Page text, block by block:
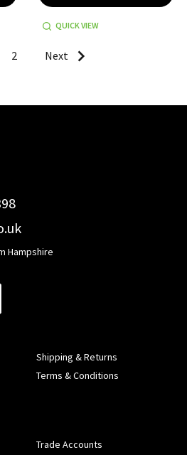
QUICK VIEW
2 Next
Hampshire
Shipping & Returns
Terms & Conditions
Trade Accounts